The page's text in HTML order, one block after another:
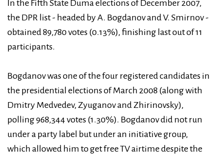
In the Fifth State Duma elections of December 2007,
the DPR list - headed by A. Bogdanov and V. Smirnov -
obtained 89,780 votes (0.13%), finishing last out of 11
participants.
Bogdanov was one of the four registered candidates in
the presidential elections of March 2008 (along with
Dmitry Medvedev, Zyuganov and Zhirinovsky),
polling 968,344 votes (1.30%). Bogdanov did not run
under a party label but under an initiative group,
which allowed him to get free TV airtime despite the